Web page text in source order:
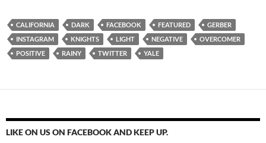
CALIFORNIA DARK FACEBOOK FEATURED
GERBER
INSTAGRAM
KNIGHTS LIGHT NEGATIVE
OVERCOMER
POSITIVE
RAINY TWITTER YALE
LIKE ON US ON FACEBOOK AND KEEP UP.